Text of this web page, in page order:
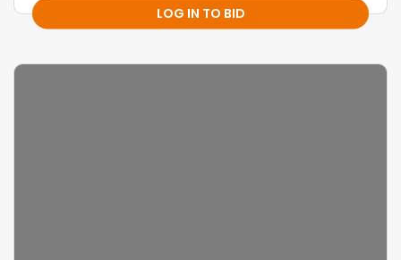
LOG IN TO BID